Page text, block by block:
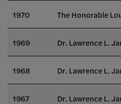
1970 The Honorable
1969 Dr. Lawrence L.
1968 Dr. Lawrence L.
1967 Dr. Lawrence L.